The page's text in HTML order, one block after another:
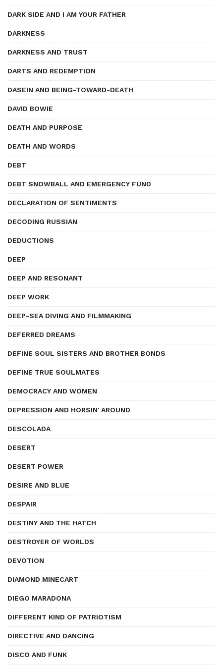
DARK SIDE AND I AM YOUR FATHER
DARKNESS
DARKNESS AND TRUST
DARTS AND REDEMPTION
DASEIN AND BEING-TOWARD-DEATH
DAVID BOWIE
DEATH AND PURPOSE
DEATH AND WORDS
DEBT
DEBT SNOWBALL AND EMERGENCY FUND
DECLARATION OF SENTIMENTS
DECODING RUSSIAN
DEDUCTIONS
DEEP
DEEP AND RESONANT
DEEP WORK
DEEP-SEA DIVING AND FILMMAKING
DEFERRED DREAMS
DEFINE SOUL SISTERS AND BROTHER BONDS
DEFINE TRUE SOULMATES
DEMOCRACY AND WOMEN
DEPRESSION AND HORSIN' AROUND
DESCOLADA
DESERT
DESERT POWER
DESIRE AND BLUE
DESPAIR
DESTINY AND THE HATCH
DESTROYER OF WORLDS
DEVOTION
DIAMOND MINECART
DIEGO MARADONA
DIFFERENT KIND OF PATRIOTISM
DIRECTIVE AND DANCING
DISCO AND FUNK